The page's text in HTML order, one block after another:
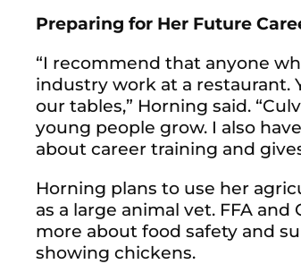
Preparing for Her Future
“I recommend that anyone
industry work at a restaurant.
our tables,” Horning said.
young people grow. I also
about career training and
Horning plans to use her
as a large animal vet. FFA
more about food safety and
showing chickens.